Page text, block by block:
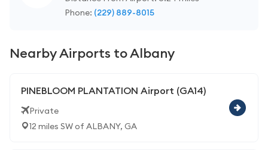
Phone: (229) 889-8015
Nearby Airports to Albany
PINEBLOOM PLANTATION Airport (GA14)
Private
12 miles SW of ALBANY, GA